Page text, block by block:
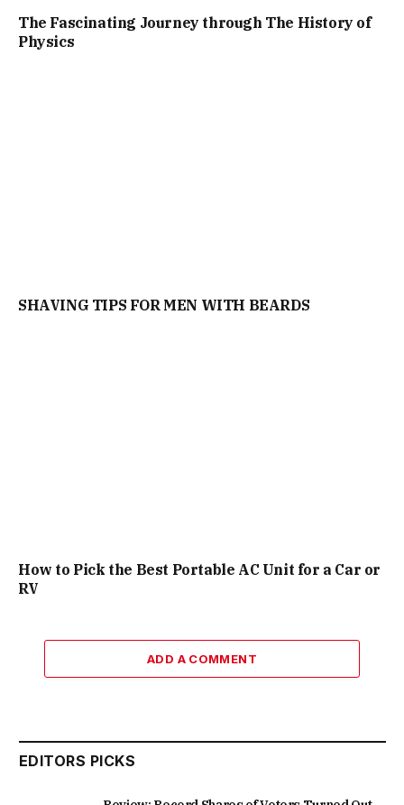
The Fascinating Journey through The History of
Physics
SHAVING TIPS FOR MEN WITH BEARDS
How to Pick the Best Portable AC Unit for a Car or
RV
ADD A COMMENT
EDITORS PICKS